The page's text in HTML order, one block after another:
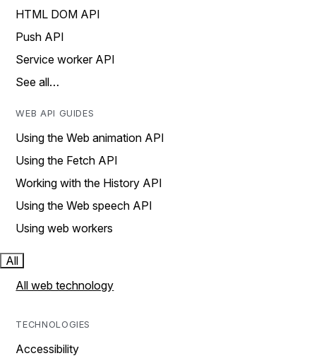
HTML DOM API
Push API
Service worker API
See all…
WEB API GUIDES
Using the Web animation API
Using the Fetch API
Working with the History API
Using the Web speech API
Using web workers
All
All web technology
TECHNOLOGIES
Accessibility